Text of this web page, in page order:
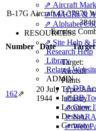
⇗ Aircraft
⇗ MACRs &
⇗ Alphabet
RESOURCES
⇗ Site Help &
Research Help
Library
Related
ADMIN
⇗ DB
⇗ DB
⇗ Crew
⇗ NARA
⇗ Web
B-17G Aircraft 43-37870
Earning
Number
Date Target
162⇗
20 July
1944
Target:
Aircraft
Plants
Type:
Industry
Location:
Dessau,
Germany